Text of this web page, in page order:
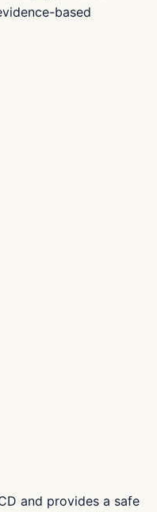
based
and provides a safe